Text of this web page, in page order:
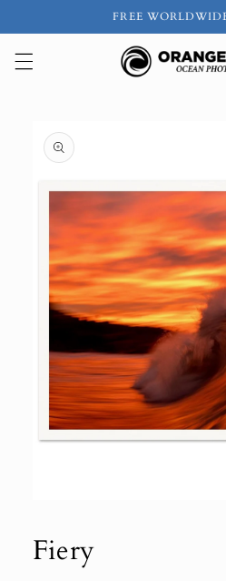
FREE
product
information
in
modal
Fiery